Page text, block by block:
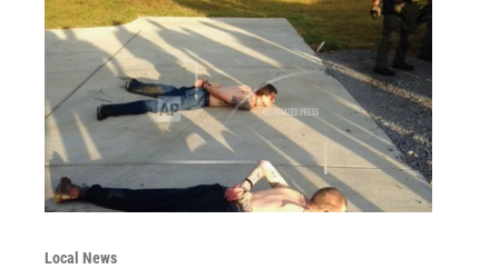
Local News